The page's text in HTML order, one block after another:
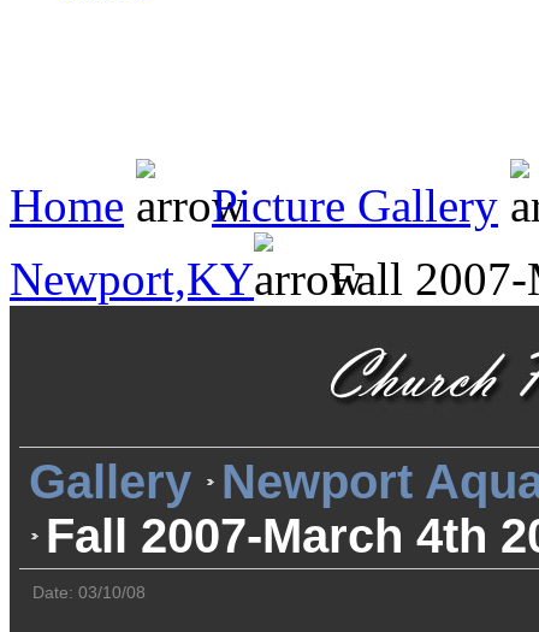
Home
Picture Gallery
Newport,KY
Fall 2007-
Gallery
Newport
Fall 2007-March 4th
Date: 03/10/08